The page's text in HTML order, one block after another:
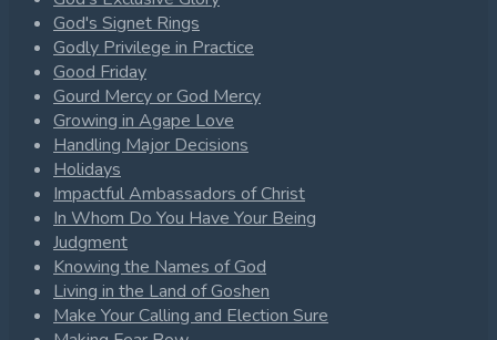
God's Signet Rings
Godly Privilege in Practice
Good Friday
Gourd Mercy or God Mercy
Growing in Agape Love
Handling Major Decisions
Holidays
Impactful Ambassadors of Christ
In Whom Do You Have Your Being
Judgment
Knowing the Names of God
Living in the Land of Goshen
Make Your Calling and Election Sure